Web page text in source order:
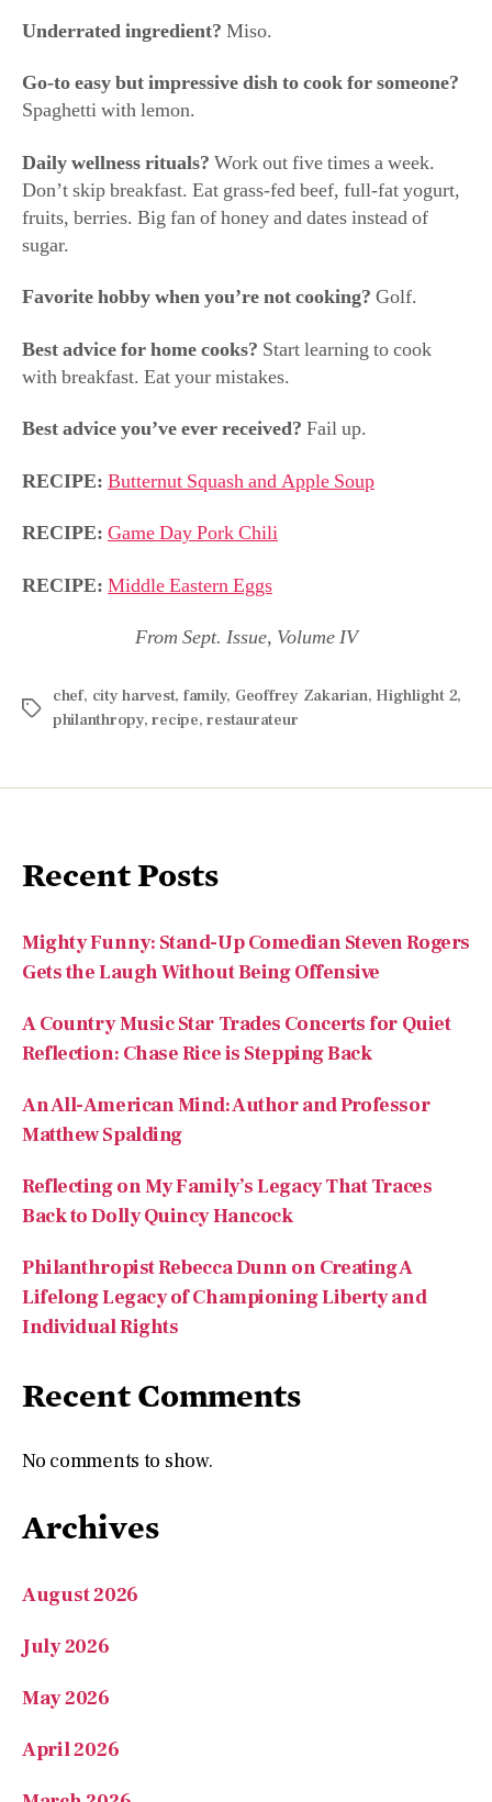
Go-to easy but impressive dish to cook for someone?
Spaghetti with lemon.
Daily wellness rituals?
Don’t skip breakfast. Eat grass-fed beef, full-fat yogurt,
fruits, berries. Big fan of honey and dates instead of
sugar.
Favorite hobby when you’re not cooking?
Best advice for home cooks?
Start learning to cook
with breakfast. Eat your mistakes.
Best advice you’ve ever received?
Butternut Squash and Apple Soup
RECIPE: Game Day Pork Chili
Middle Eastern Eggs
From Sept. Issue, Volume IV
Gets the Laugh Without Being Offensive
A Country Music Star Trades Concerts for Quiet
Reflection: Chase Rice is Stepping Back
An All-American Mind: Author and Professor
Matthew Spalding
Reflecting on My Family’s Legacy That Traces
Back to Dolly Quincy Hancock
Philanthropist Rebecca Dunn on Creating A
Lifelong Legacy of Championing Liberty and
Individual Rights
July 2026
May 2026
April 2026
March 2026